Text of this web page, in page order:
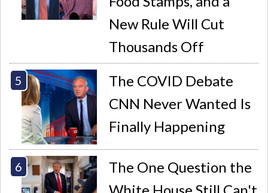
New Rule Will Cut
Thousands Off
The COVID Debate
CNN Never Wanted Is
Finally Happening
The One Question the